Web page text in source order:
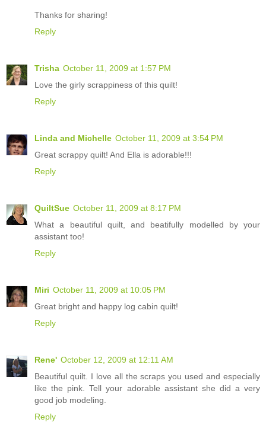
Thanks for sharing!
Reply
Trisha October 11, 2009 at 1:57 PM
Love the girly scrappiness of this quilt!
Reply
Linda and Michelle October 11, 2009 at 3:54 PM
Great scrappy quilt! And Ella is adorable!!!
Reply
QuiltSue October 11, 2009 at 8:17 PM
What a beautiful quilt, and beatifully modelled by your
assistant too!
Reply
Miri October 11, 2009 at 10:05 PM
Great bright and happy log cabin quilt!
Reply
Rene' October 12, 2009 at 12:11 AM
Beautiful quilt. I love all the scraps you used and especially
like the pink. Tell your adorable assistant she did a very
good job modeling.
Reply